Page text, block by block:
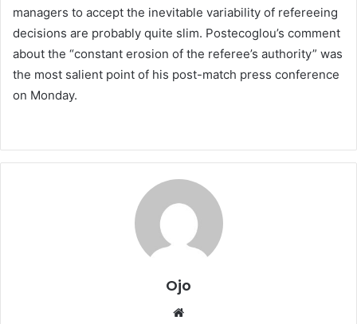
managers to accept the inevitable variability of refereeing
decisions are probably quite slim. Postecoglou’s comment
about the “constant erosion of the referee’s authority” was
the most salient point of his post-match press conference
on Monday.
Ojo
Website